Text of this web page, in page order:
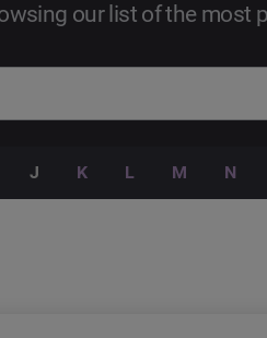
our list of the most
J K L M N